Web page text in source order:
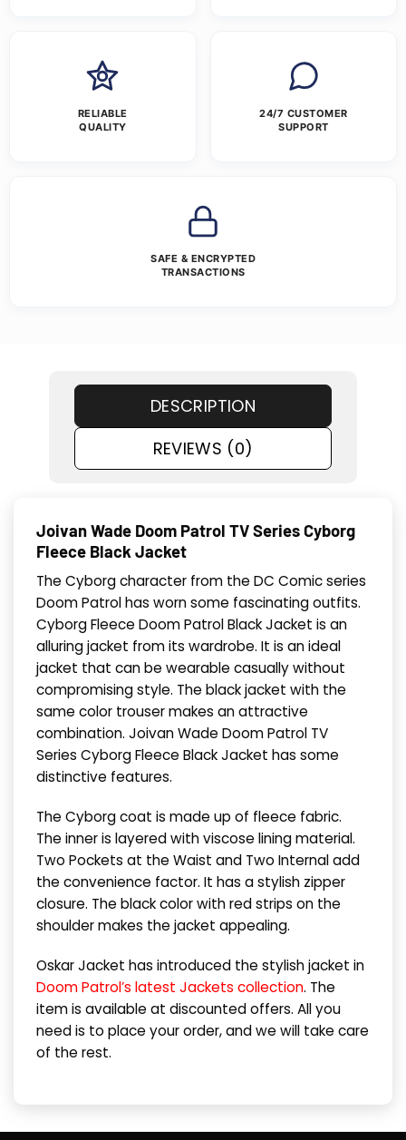
RELIABLE
QUALITY
24/7 CUSTOMER
SUPPORT
SAFE & ENCRYPTED
TRANSACTIONS
DESCRIPTION
REVIEWS (0)
Joivan Wade Doom Patrol TV Series Cyborg
Fleece Black Jacket
The Cyborg character from the DC Comic series
Doom Patrol has worn some fascinating outfits.
Cyborg Fleece Doom Patrol Black Jacket is an
alluring jacket from its wardrobe. It is an ideal
jacket that can be wearable casually without
compromising style. The black jacket with the
same color trouser makes an attractive
combination. Joivan Wade Doom Patrol TV
Series Cyborg Fleece Black Jacket has some
distinctive features.
The Cyborg coat is made up of fleece fabric.
The inner is layered with viscose lining material.
Two Pockets at the Waist and Two Internal add
the convenience factor. It has a stylish zipper
closure. The black color with red strips on the
shoulder makes the jacket appealing.
Oskar Jacket has introduced the stylish jacket in
Doom Patrol’s latest Jackets collection. The
item is available at discounted offers. All you
need is to place your order, and we will take care
of the rest.